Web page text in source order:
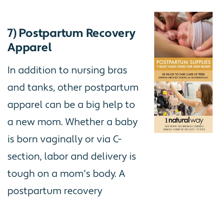
7) Postpartum Recovery
Apparel
In addition to nursing bras
and tanks, other postpartum
apparel can be a big help to
a new mom. Whether a baby
is born vaginally or via C-
section, labor and delivery is
tough on a mom's body. A
postpartum recovery